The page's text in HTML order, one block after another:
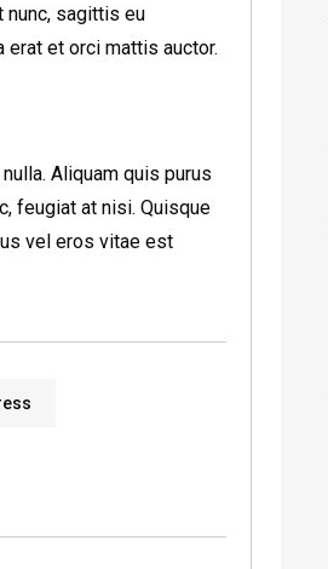
nunc, sagittis eu
erat et orci mattis auctor.
Aliquam quis purus
feugiat at nisi. Quisque
vel eros vitae est